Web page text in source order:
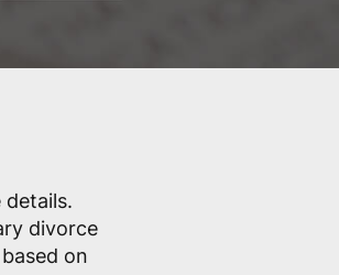
details.
divorce
on